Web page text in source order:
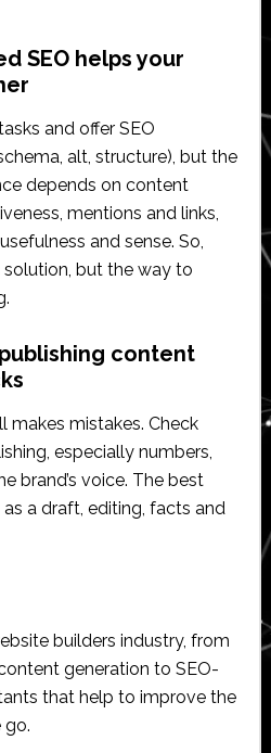
SEO helps your
and offer SEO
alt, structure), but the
depends on content
mentions and links,
and sense. So,
but the way to
content
makes mistakes. Check
especially numbers,
brand’s voice. The best
a draft, editing, facts and
builders industry, from
generation to SEO-
that help to improve the
go.